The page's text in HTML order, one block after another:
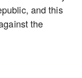
and this
the